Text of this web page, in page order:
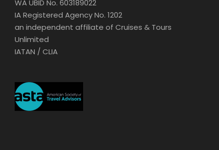
WA UBID No. 603189022
IA Registered Agency No. 1202
an independent affiliate of Cruises & Tours
Unlimited
IATAN / CLIA